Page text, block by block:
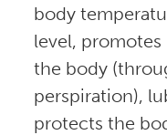
body
level,
the body
perspiration),
protects the